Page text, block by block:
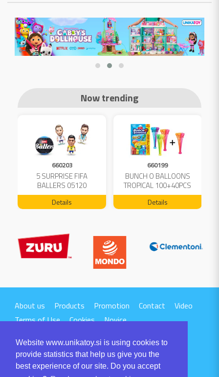
Website www.unikatoy.si is using cookies to
provide statistics that help us give you the
best experience of our site. Do you accept
Now trending
660203
5 SURPRISE FIFA
BALLERS 05120
Details
660199
BUNCH O BALLOONS
TROPICAL 100+40PCS
FREE 04199
Details
About us Products Promotion Contact
Video
Terms of Use
Cookies Novice